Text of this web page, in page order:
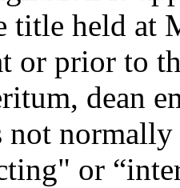
title held at
or prior to
dean
not
or